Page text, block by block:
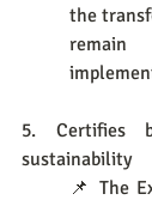
the
5. Certifies
sustainability
📌 The